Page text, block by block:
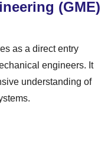
(GME)
as a direct entry
engineers. It
understanding of